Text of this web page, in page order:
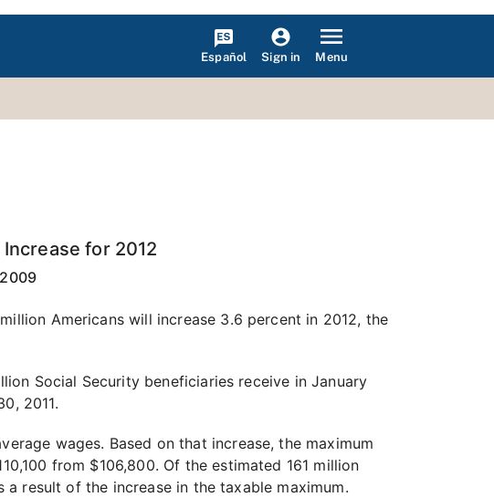
Español Sign in Menu
for 2012
Americans will increase 3.6 percent in 2012, the
Social Security beneficiaries receive in January
2011.
wages. Based on that increase, the maximum
from $106,800. Of the estimated 161 million
result of the increase in the taxable maximum.